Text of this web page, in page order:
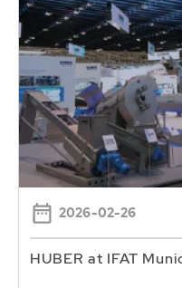
2026-02-26
HUBER at IFAT